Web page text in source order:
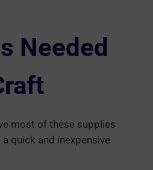
Needed
most of these supplies
quick and inexpensive